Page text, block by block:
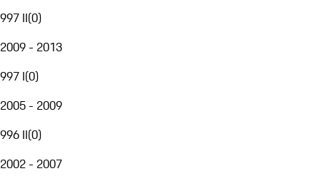
997 II(0)
2009 - 2013
997 I(0)
2005 - 2009
996 II(0)
2002 - 2007